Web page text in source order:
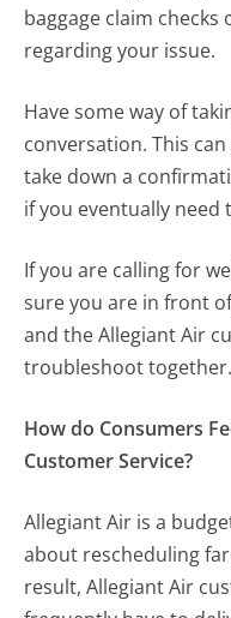
baggage claim
regarding your issue.
Have some way of
conversation. This
take down a
if you eventually need
If you are calling for
sure you are in front
and the Allegiant Air
troubleshoot together.
How do Consumers
Customer Service?
Allegiant Air is a
about rescheduling
result, Allegiant Air